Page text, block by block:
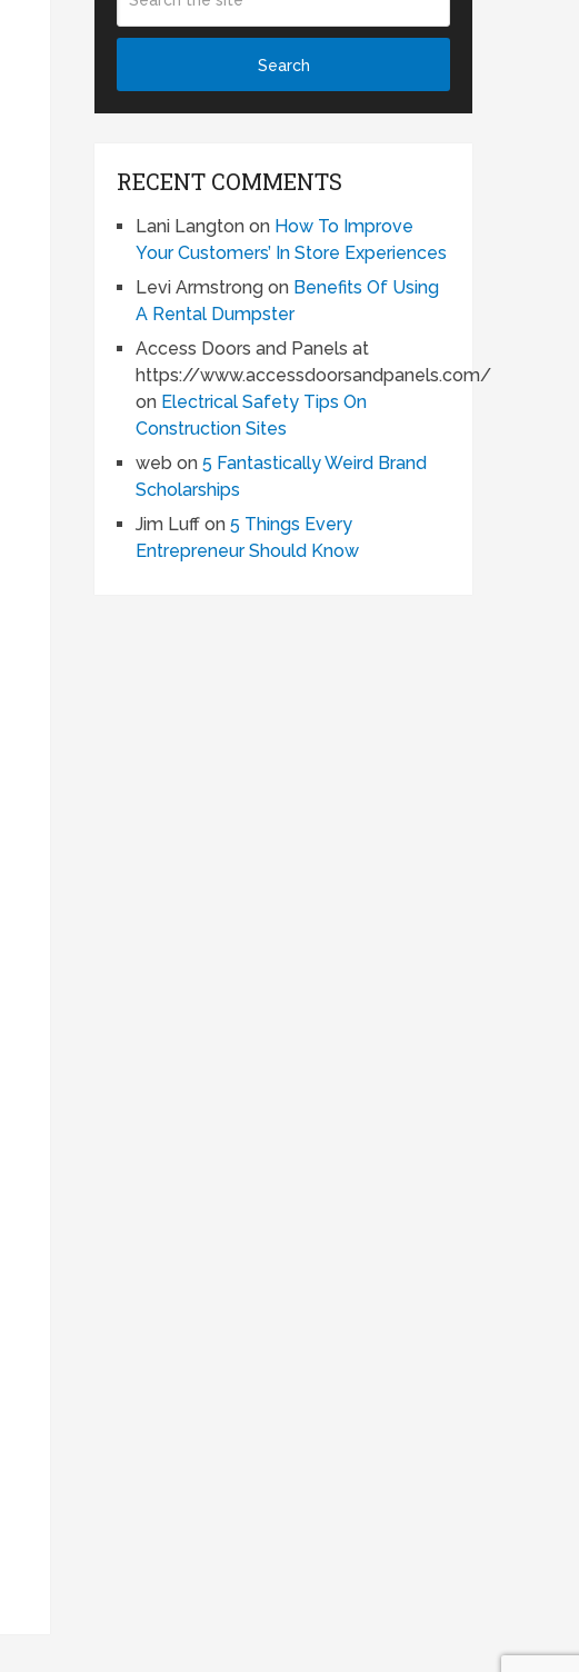
RECENT COMMENTS
Lani Langton on How To Improve
Your Customers’ In Store Experiences
Levi Armstrong on Benefits Of Using
A Rental Dumpster
Access Doors and Panels at
https://www.accessdoorsandpanels.com/
on Electrical Safety Tips On
Construction Sites
web on5 Fantastically Weird Brand
Scholarships
Jim Luff on5 Things Every
Entrepreneur Should Know